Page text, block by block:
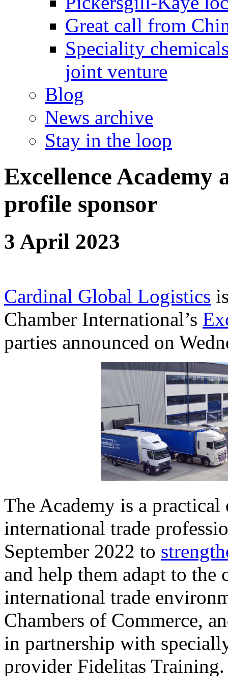
Great call from
Speciality
joint venture
Blog
News archive
Stay in the loop
Excellence Academy
profile sponsor
3 April 2023
Cardinal Global Logistics
Chamber International’s
parties announced on
The Academy is a
international trade
September 2022 to
and help them adapt to the
international trade
Chambers of Commerce,
in partnership with
provider Fidelitas